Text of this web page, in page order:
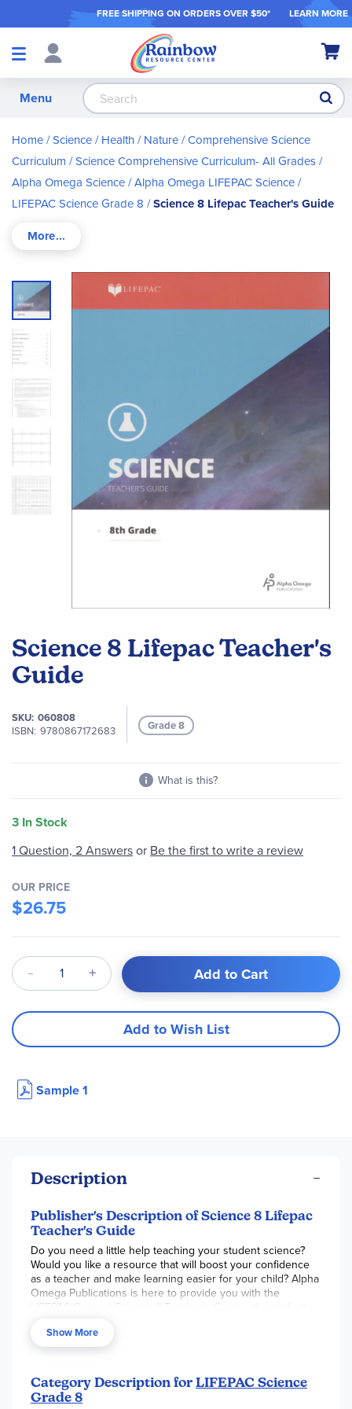
FREE SHIPPING ON ORDERS OVER $50* LEARN MORE
Shop
My
Menu
Home Science / Health / Nature Comprehensive Science
Curriculum Science Comprehensive Curriculum- All Grades
Alpha Omega Science Alpha Omega LIFEPAC Science
LIFEPAC Science Grade 8 Science 8 Lifepac Teacher's Guide
Science 8 Lifepac Teacher's
Guide
SKU 060808
ISBN 9780867172683 Grade 8
What is this?
3 In Stock
Skip
to
the
end
of
the
images
the
beginning
of
images
gallery
1 Question, 2 Answersor Be the first to write a review
OUR PRICE
$26.75
Qty Add to Cart
Add to Wish List
Sample 1
Description
Publisher's Description of Science 8 Lifepac
Teacher's Guide
Do you need a little help teaching your student science?
Would you like a resource that will boost your confidence
as a teacher and make learning easier for your child? Alpha
Omega Publications is here to provide you with the
LIFEPAC General Science II Teacher's Guide—the perfect
Alpha Omega curriculum resource is a one-stop tool for
everything science related. This helpful teaching resource
supplemental material, and alternate worksheets and tests.
The soft-cover teacher's guide comes equipped with the
Show More
Category Description for LIFEPAC Science
Grade 8